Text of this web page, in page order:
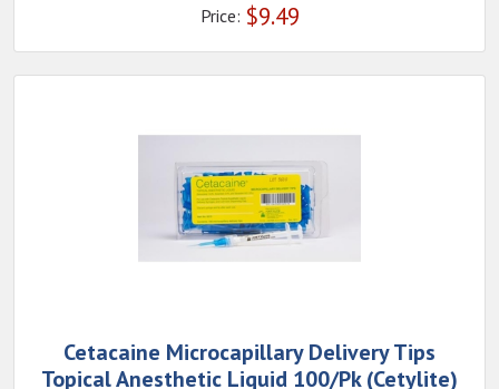
Price: $9.49
Cetacaine Microcapillary Delivery Tips
Topical Anesthetic Liquid 100/Pk (Cetylite)